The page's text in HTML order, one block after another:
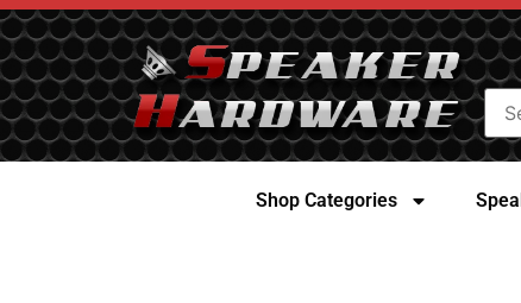
Shop Categories